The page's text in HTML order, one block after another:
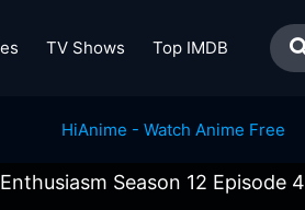
TV Shows Top IMDB
Season 12 Episode 4